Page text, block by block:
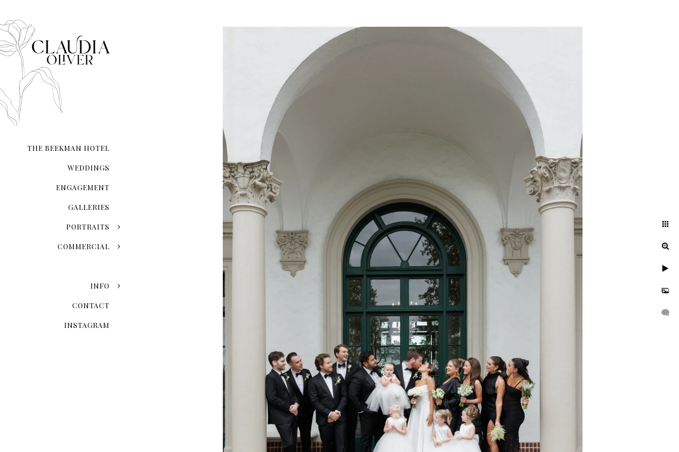
THE BEEKMAN HOTEL
WEDDINGS
ENGAGEMENT
GALLERIES
PORTRAITS
COMMERCIAL
INFO
CONTACT
INSTAGRAM
your love on a secluded shoreline with the waves as your witnesses, or embracing the intimacy of a
city hall ceremony, my expertise lies in preserving each moment with an artful blend of elegance
and authenticity. I ensure that every glance, touch, and emotion is captured in its most timeless and
natural form.
With meticulous attention to detail, I ensure that every element—from your attire and movement to
the lighting and composition—harmonizes effortlessly, creating a refined and effortless aesthetic.
My guidance extends beyond photography; I provide fashion advice, styling direction, and pose
refinement, ensuring you look and feel impeccable throughout your wedding day.
Your wedding photographs will not only tell your love story but also evoke the energy and emotions
of the day, preserving memories that transcend time.
NYC Wedding Photographer
Capturing Authentic Connections